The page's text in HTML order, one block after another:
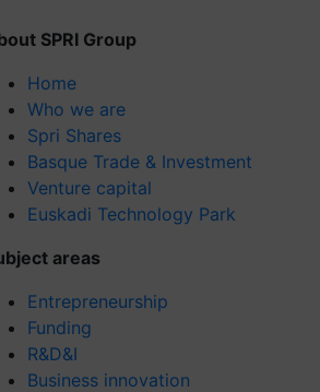
SPRI Group
Home
Who we are
Spri Shares
Basque Trade & Investment
Venture capital
Euskadi Technology Park
areas
Entrepreneurship
Funding
R&D&I
Business innovation